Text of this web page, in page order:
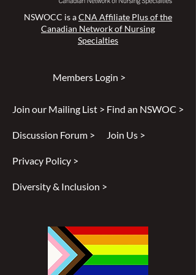
NSWOCC is aCNA Affiliate Plus of the
Canadian Network of Nursing
Specialties
Members Login >
Join our Mailing List >
Discussion Forum >
Find an NSWOC >
Join Us >
Privacy Policy >
Diversity & Inclusion >